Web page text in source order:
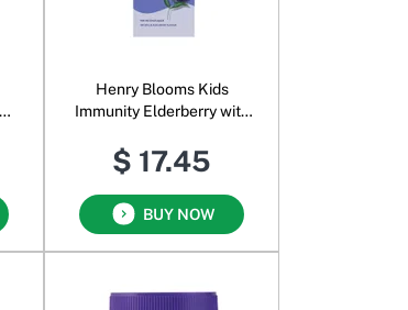
Henry Blooms Kids
Immunity Elderberry with
Blackcurrant
$ 17.45
BUY NOW